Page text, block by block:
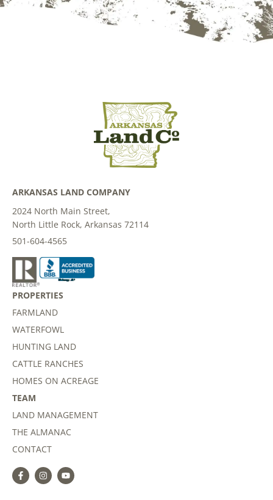
ARKANSAS LAND COMPANY
2024 North Main Street,
North Little Rock, Arkansas 72114
501-604-4565
PROPERTIES
FARMLAND
WATERFOWL
HUNTING LAND
CATTLE RANCHES
HOMES ON ACREAGE
TEAM
LAND MANAGEMENT
THE ALMANAC
CONTACT